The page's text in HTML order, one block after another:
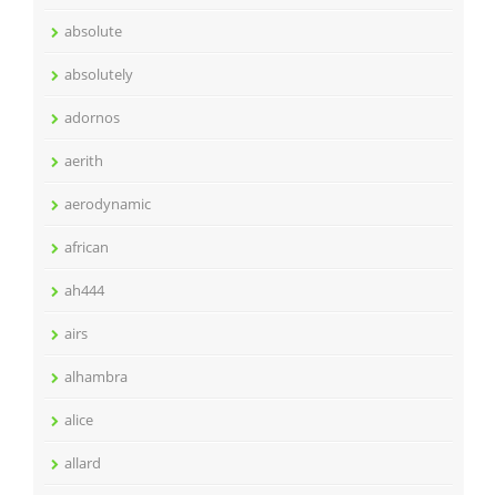
absolute
absolutely
adornos
aerith
aerodynamic
african
ah444
airs
alhambra
alice
allard